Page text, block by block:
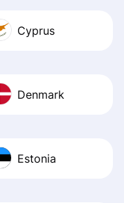
Cyprus
Denmark
Estonia